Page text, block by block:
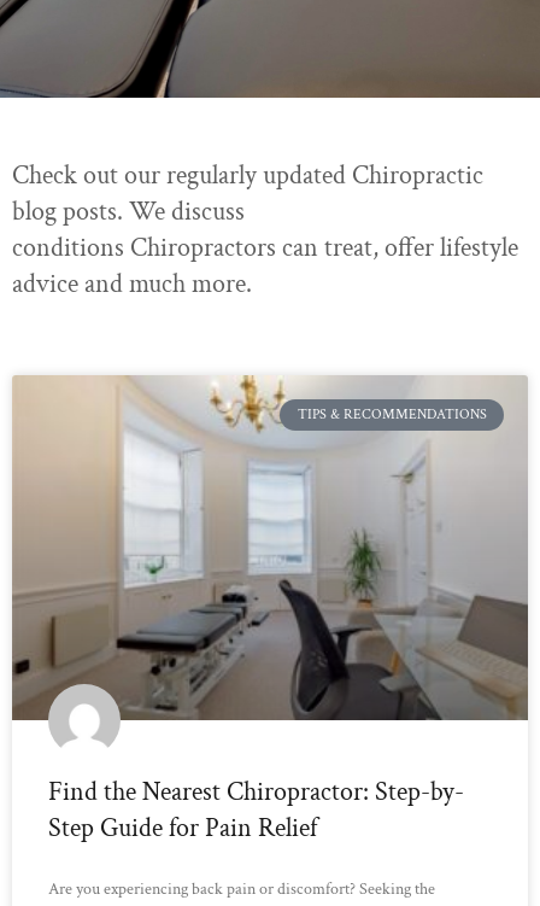
Check out our regularly updated Chiropractic
blog posts. We discuss
conditions Chiropractors can treat, offer lifestyle
advice and much more.
TIPS & RECOMMENDATIONS
Find the Nearest Chiropractor: Step-by-
Step Guide for Pain Relief
Are you experiencing back pain or discomfort? Seeking the